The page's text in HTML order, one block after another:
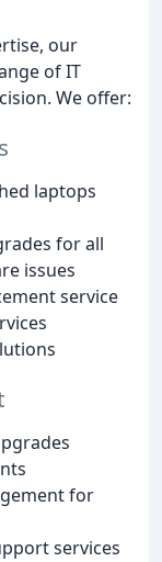
our
of IT
We offer:
laptops
for all
issues
service
for
services